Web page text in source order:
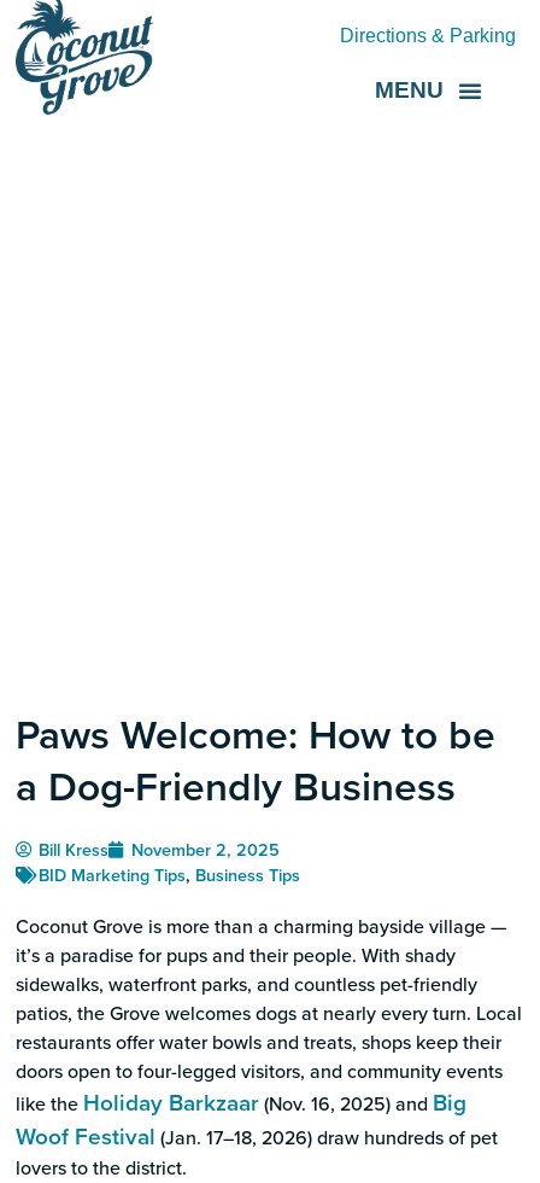
Directions & Parking
MENU
Paws Welcome: How to be
a Dog-Friendly Business
Bill Kress
November 2, 2025
BID Marketing Tips, Business Tips
Coconut Grove is more than a charming bayside village —
it’s a paradise for pups and their people. With shady
sidewalks, waterfront parks, and countless pet-friendly
patios, the Grove welcomes dogs at nearly every turn. Local
restaurants offer water bowls and treats, shops keep their
doors open to four-legged visitors, and community events
like the Holiday Barkzaar (Nov. 16, 2025) and Big
Woof Festival (Jan. 17–18, 2026) draw hundreds of pet
lovers to the district.